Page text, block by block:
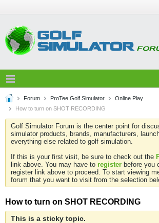
Forum ProTee Golf Simulator
Online Play
How to turn on SHOT RECORDING
Golf Simulator Forum is the center point for
simulator products, brands, manufacturers,
everything else related to golf simulation.
If this is your first visit, be sure to check out the
link above. You may have to register before you
register link above to proceed. To start viewing
forum that you want to visit from the selection
How to turn on SHOT RECORDING
This is a sticky topic.